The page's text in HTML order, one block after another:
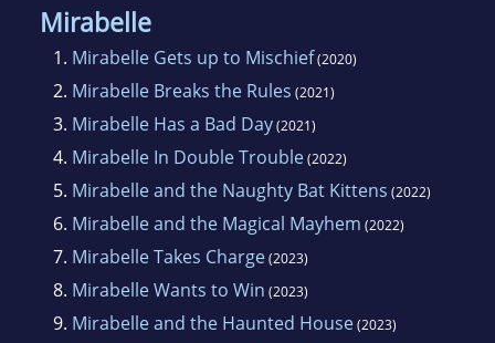
Mirabelle
1. Mirabelle Gets up to Mischief(2020)
2. Mirabelle Breaks the Rules (2021)
3. Mirabelle Has a Bad Day(2021)
4. Mirabelle In Double Trouble(2022)
5. Mirabelle and the Naughty Bat Kittens (2022)
6. Mirabelle and the Magical Mayhem (2022)
7. Mirabelle Takes Charge(2023)
8. Mirabelle Wants to Win (2023)
9. Mirabelle and the Haunted House(2023)